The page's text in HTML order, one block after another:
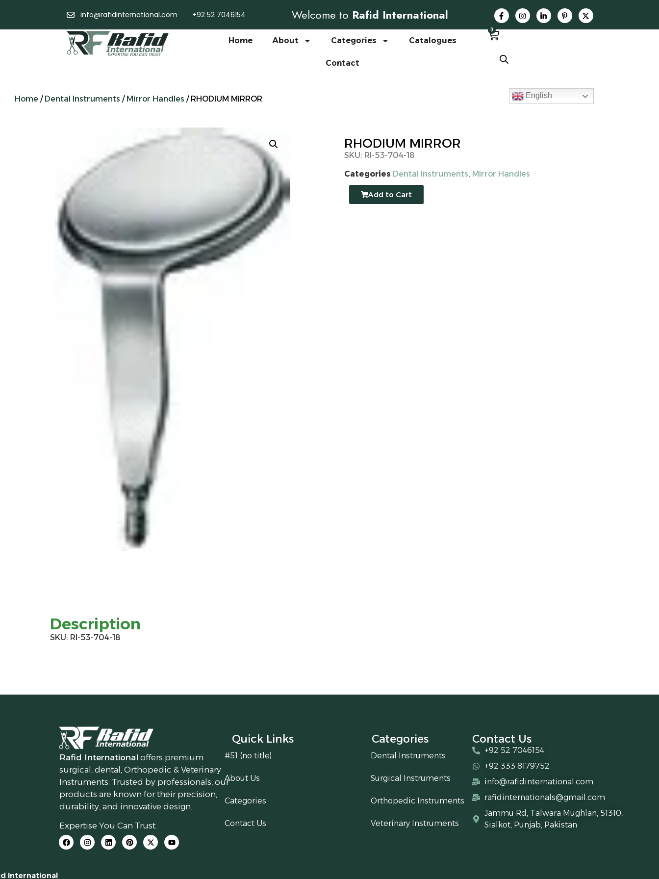
info@rafidinternational.com +92 52 7046154 Welcome to Rafid International
Home About Categories Catalogues
Contact
0
English
Home / Dental Instruments / Mirror Handles / RHODIUM MIRROR
RHODIUM MIRROR
SKU: RI-53-704-18
Categories Dental Instruments, Mirror Handles
Add to Cart
Description
SKU: RI-53-704-18
Rafid International offers premium
surgical, dental, Orthopedic & Veterinary
Instruments. Trusted by professionals, our
products are known for their precision,
durability, and innovative design.
Expertise You Can Trust.
Quick Links
#51 (no title)
About Us
Categories
Contact Us
Categories
Dental Instruments
Surgical Instruments
Orthopedic Instruments
Veterinary Instruments
Contact Us
+92 52 7046154
+92 333 8179752
info@rafidinternational.com
rafidinternationals@gmail.com
Jammu Rd, Talwara Mughlan, 51310,
Sialkot, Punjab, Pakistan
International